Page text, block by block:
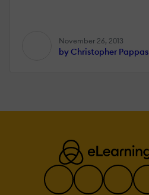
November 26, 2013
by Christopher Pappas